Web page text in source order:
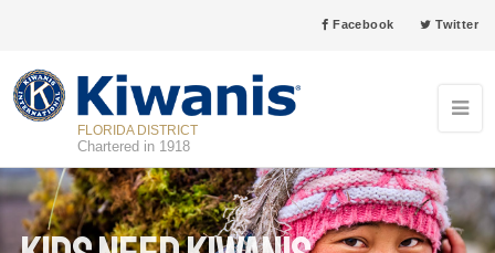
Facebook Twitter
FLORIDA DISTRICT
Chartered in 1918